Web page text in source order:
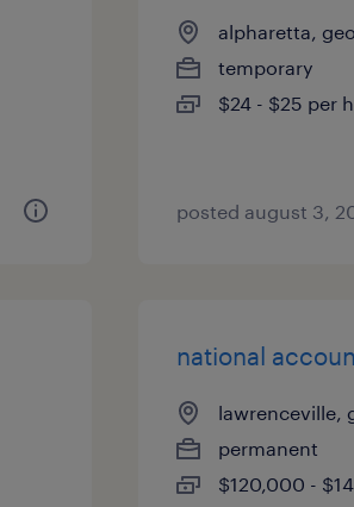
alpharetta,
temporary
$24 - $25 per
posted august 3,
national
lawrenceville,
permanent
$120,000 -